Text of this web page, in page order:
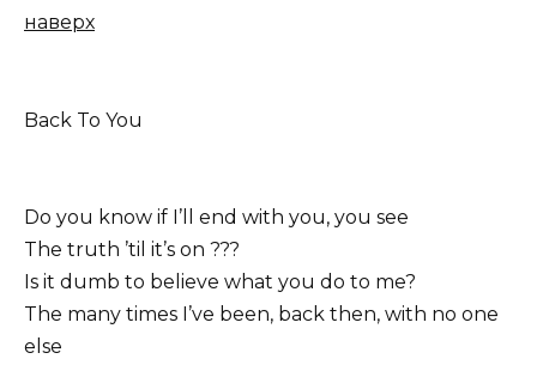
наверх
Back To You
Do you know if I’ll end with you, you see
The truth ’til it’s on ???
Is it dumb to believe what you do to me?
The many times I’ve been, back then, with no one
else